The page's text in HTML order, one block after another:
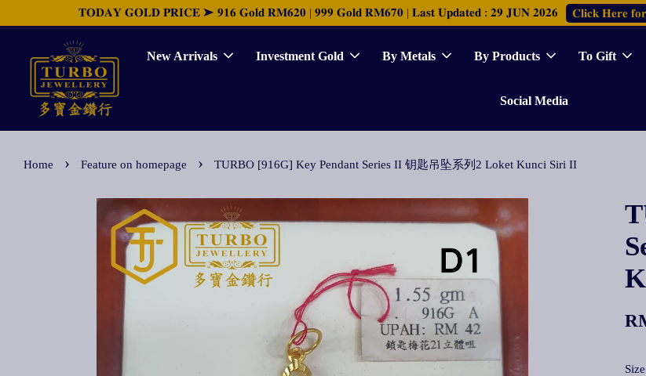
𝐓𝐎𝐃𝐀𝐘 𝐆𝐎𝐋𝐃 𝐏𝐑𝐈𝐂𝐄 ➤ 𝟗𝟏𝟔 𝐆𝐨𝐥𝐝 𝐑𝐌𝟔𝟐𝟎 | 𝟗𝟗𝟗 𝐆𝐨𝐥𝐝 𝐑𝐌𝟔𝟕𝟎 | 𝐋𝐚𝐬𝐭 𝐔𝐩𝐝𝐚𝐭𝐞𝐝 : 𝟐𝟗 𝐉𝐔𝐍 𝟐𝟎𝟐𝟔 𝐂𝐥𝐢𝐜𝐤 𝐇𝐞𝐫𝐞
New Arrivals Investment Gold By Metals By Products To Gift
Social Media
Home › Feature on homepage › TURBO [916G] Key Pendant Series II 钥匙吊坠系列2 Loket Kunci Siri II
Size